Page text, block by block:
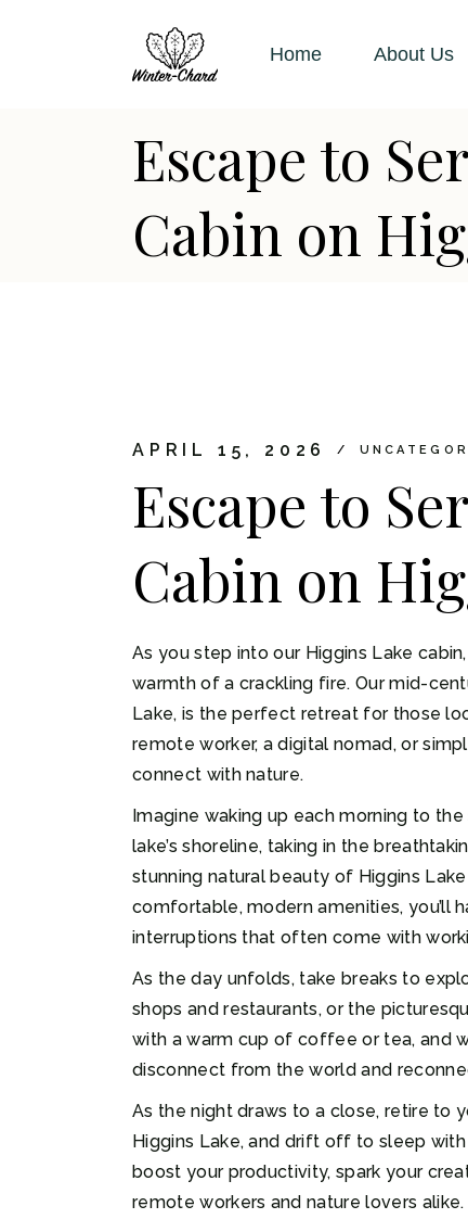
Home About Us
Escape to
Cabin on
APRIL 15, 2026
Escape to
Cabin on
As you step into our Higgins Lake
warmth of a crackling fire. Our mid-
Lake, is the perfect retreat for those
remote worker, a digital nomad, or
connect with nature.
Imagine waking up each morning to
lake’s shoreline, taking in the
stunning natural beauty of Higgins
comfortable, modern amenities, you’ll
interruptions that often come with
As the day unfolds, take breaks to
shops and restaurants, or the
with a warm cup of coffee or tea, and
disconnect from the world and
As the night draws to a close, retire
Higgins Lake, and drift off to sleep
boost your productivity, spark your
remote workers and nature lovers